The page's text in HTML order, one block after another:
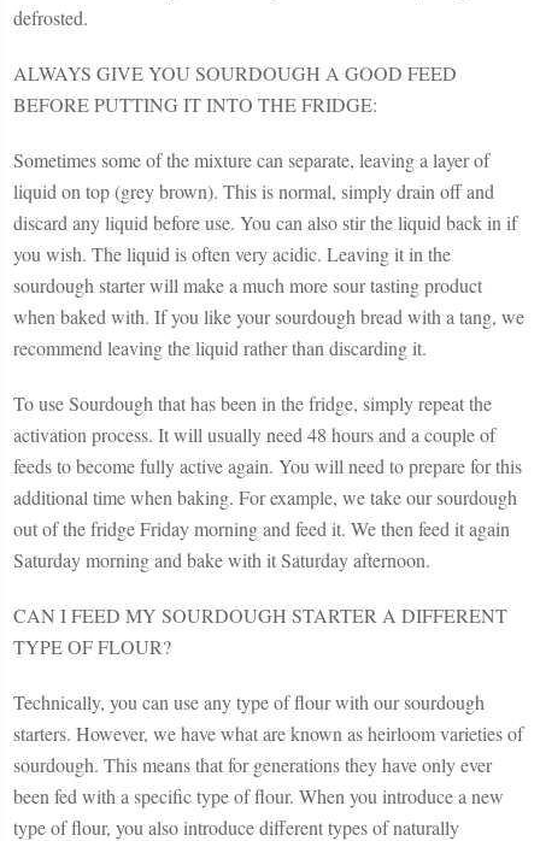
defrosted.
ALWAYS GIVE YOU SOURDOUGH A GOOD FEED
BEFORE PUTTING IT INTO THE FRIDGE:
Sometimes some of the mixture can separate, leaving a layer of
liquid on top (grey brown). This is normal, simply drain off and
discard any liquid before use. You can also stir the liquid back in if
you wish. The liquid is often very acidic. Leaving it in the
sourdough starter will make a much more sour tasting product
when baked with. If you like your sourdough bread with a tang, we
recommend leaving the liquid rather than discarding it.
To use Sourdough that has been in the fridge, simply repeat the
activation process. It will usually need 48 hours and a couple of
feeds to become fully active again. You will need to prepare for this
additional time when baking. For example, we take our sourdough
out of the fridge Friday morning and feed it. We then feed it again
Saturday morning and bake with it Saturday afternoon.
CAN I FEED MY SOURDOUGH STARTER A DIFFERENT
TYPE OF FLOUR?
Technically, you can use any type of flour with our sourdough
starters. However, we have what are known as heirloom varieties of
sourdough. This means that for generations they have only ever
been fed with a specific type of flour. When you introduce a new
type of flour, you also introduce different types of naturally